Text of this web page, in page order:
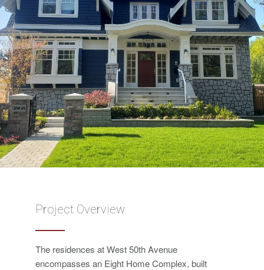
Project Overview
The residences at West 50th Avenue
encompasses an Eight Home Complex, built